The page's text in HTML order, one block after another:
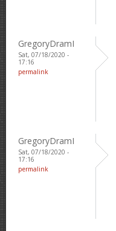
GregoryDramI
Sat, 07/18/2020 -
17:16
permalink
GregoryDramI
Sat, 07/18/2020 -
17:16
permalink